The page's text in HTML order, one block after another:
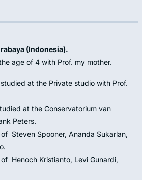
(Indonesia).
age of 4 with Prof. my mother.
at the Private studio with Prof.
at the Conservatorium van
Peters.
Steven Spooner, Ananda Sukarlan,
Henoch Kristianto, Levi Gunardi,